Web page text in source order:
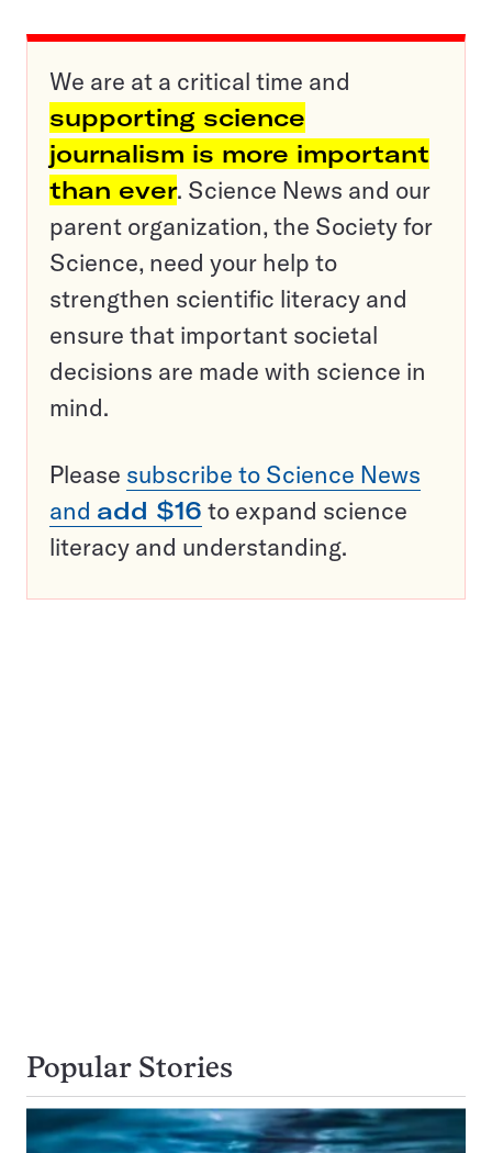
We are at a critical time and
supporting science
journalism is more important
than ever. Science News and our
parent organization, the Society for
Science, need your help to
strengthen scientific literacy and
ensure that important societal
decisions are made with science in
mind.
Please subscribe to Science News
and add $16 to expand science
literacy and understanding.
Popular Stories